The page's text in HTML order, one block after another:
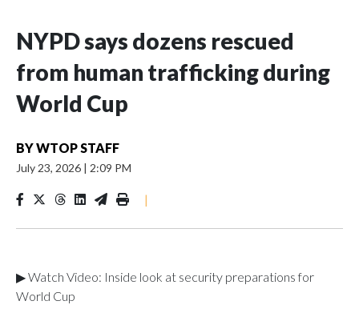
NYPD says dozens rescued
from human trafficking during
World Cup
BYWTOP STAFF
July 23, 2026 | 2:09 PM
|
▶ Watch Video: Inside look at security preparations for
World Cup